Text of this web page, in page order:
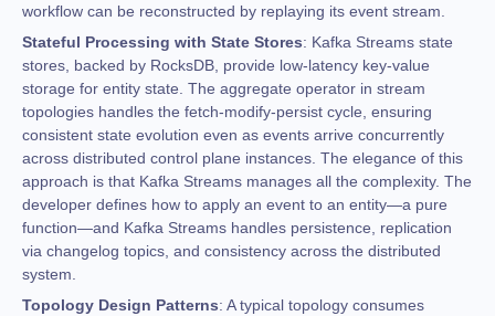
workflow can be reconstructed by replaying its event stream.
Stateful Processing with State Stores: Kafka Streams state
stores, backed by RocksDB, provide low-latency key-value
storage for entity state. The aggregate operator in stream
topologies handles the fetch-modify-persist cycle, ensuring
consistent state evolution even as events arrive concurrently
across distributed control plane instances. The elegance of this
approach is that Kafka Streams manages all the complexity. The
developer defines how to apply an event to an entity—a pure
function—and Kafka Streams handles persistence, replication
via changelog topics, and consistency across the distributed
system.
Topology Design Patterns: A typical topology consumes